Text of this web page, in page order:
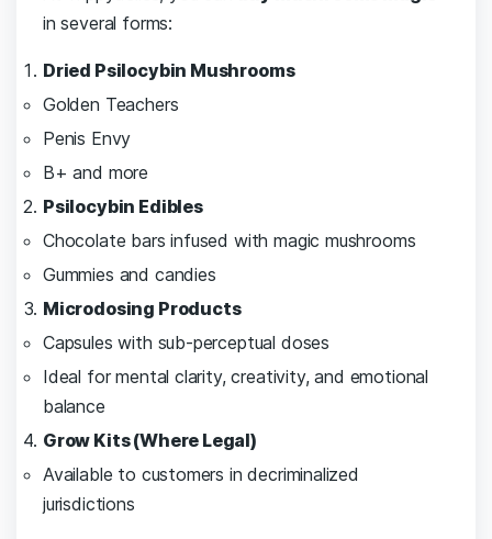
in several forms:
Dried Psilocybin Mushrooms
Golden Teachers
Penis Envy
B+ and more
Psilocybin Edibles
Chocolate bars infused with magic mushrooms
Gummies and candies
Microdosing Products
Capsules with sub-perceptual doses
Ideal for mental clarity, creativity, and emotional
balance
Grow Kits (Where Legal)
Available to customers in decriminalized
jurisdictions